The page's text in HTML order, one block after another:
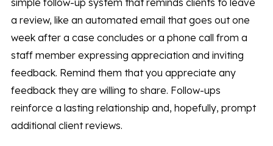
simple follow-up system that reminds clients to leave
a review, like an automated email that goes out one
week after a case concludes or a phone call from a
staff member expressing appreciation and inviting
feedback. Remind them that you appreciate any
feedback they are willing to share. Follow-ups
reinforce a lasting relationship and, hopefully, prompt
additional client reviews.